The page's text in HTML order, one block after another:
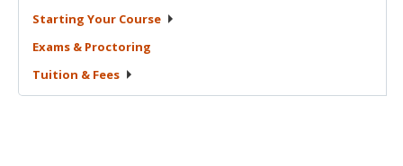
Starting Your Course
Exams & Proctoring
Tuition & Fees